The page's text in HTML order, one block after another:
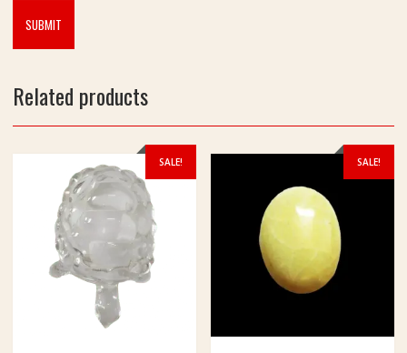
Related products
SALE! SALE!